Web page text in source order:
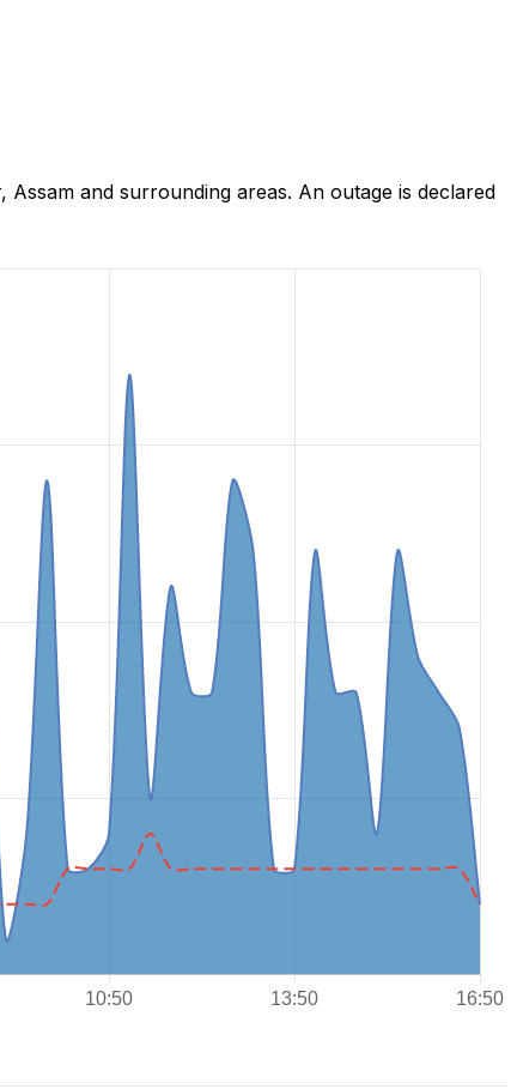
and surrounding areas. An outage is declared